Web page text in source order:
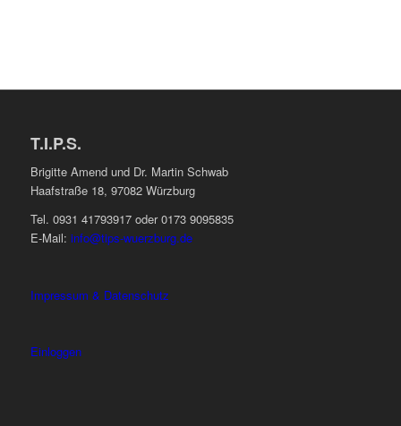
T.I.P.S.
Brigitte Amend und Dr. Martin Schwab
Haafstraße 18, 97082 Würzburg
Tel. 0931 41793917 oder 0173 9095835
E-Mail: info@tips-wuerzburg.de
Impressum & Datenschutz
Einloggen